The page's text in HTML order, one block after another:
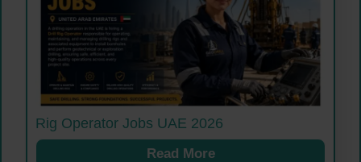
Rig Operator Jobs UAE 2026
Read More